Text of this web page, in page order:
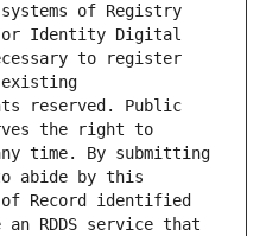
of Registry
or Identity Digital
to register
existing
reserved. Public
the right to
time. By submitting
abide by this
Record identified
RDDS service that